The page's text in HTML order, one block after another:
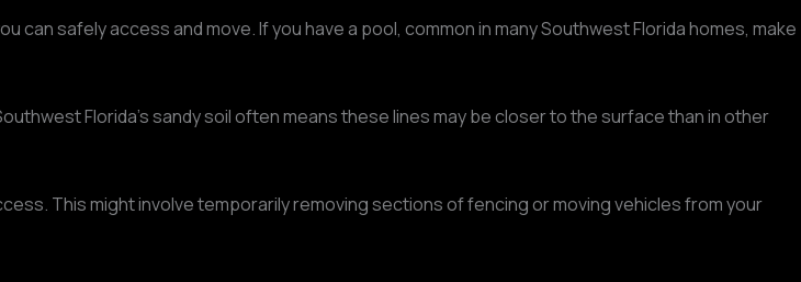
safely access and move. If you have a pool, common in many Southwest Florida homes, make
Florida's sandy soil often means these lines may be closer to the surface than in other
This might involve temporarily removing sections of fencing or moving vehicles from your